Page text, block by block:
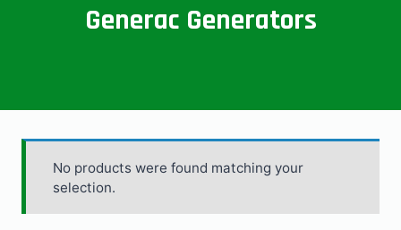
Generac Generators
No products were found matching your
selection.